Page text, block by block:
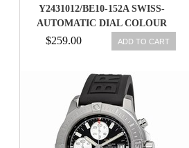
Y2431012/BE10-152A SWISS-
AUTOMATIC DIAL COLOUR
$259.00 ADD TO CART